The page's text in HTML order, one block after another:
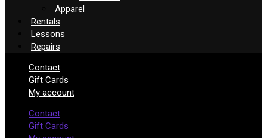
Apparel
Rentals
Lessons
Repairs
Contact
Gift Cards
My account
Contact
Gift Cards